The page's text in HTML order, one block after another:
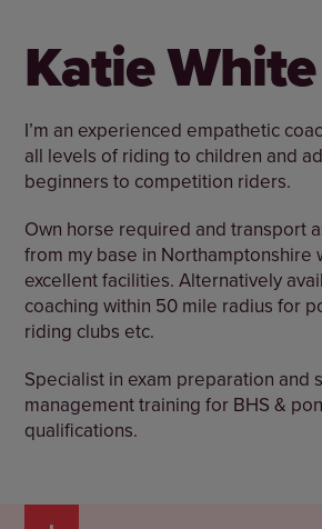
Katie White
I’m an experienced empathetic
all levels of riding to children and
beginners to competition riders.
Own horse required and transport
from my base in Northamptonshire
excellent facilities. Alternatively
coaching within 50 mile radius for
riding clubs etc.
Specialist in exam preparation and
management training for BHS &
qualifications.